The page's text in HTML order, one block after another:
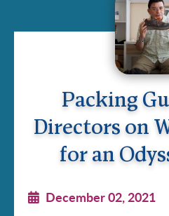
Packing
Directors on
for an
December 02, 2021